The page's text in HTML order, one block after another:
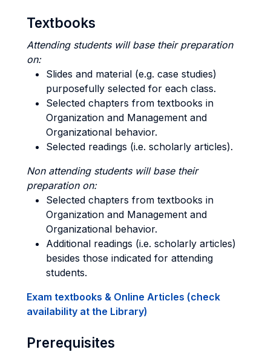
Textbooks
Attending students will base their preparation
on:
Slides and material (e.g. case studies)
purposefully selected for each class.
Selected chapters from textbooks in
Organization and Management and
Organizational behavior.
Selected readings (i.e. scholarly articles).
Non attending students will base their
preparation on:
Selected chapters from textbooks in
Organization and Management and
Organizational behavior.
Additional readings (i.e. scholarly articles)
besides those indicated for attending
students.
Exam textbooks & Online Articles (check
availability at the Library)
Prerequisites